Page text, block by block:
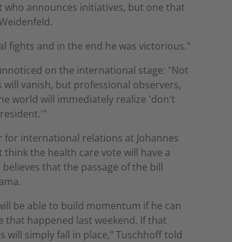
announces initiatives, but one that
fights and in the end he was victorious."
on the international stage: "Not
vanish, but professional observers,
world will immediately realize 'don't
international relations at Johannes
the health care vote will have a
that the passage of the bill
be able to build momentum if he can
that happened last weekend. If that
will simply fall in place," Tuschhoff told